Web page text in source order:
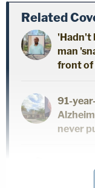
Related
'Hadn't
man
front of
91-
never
after